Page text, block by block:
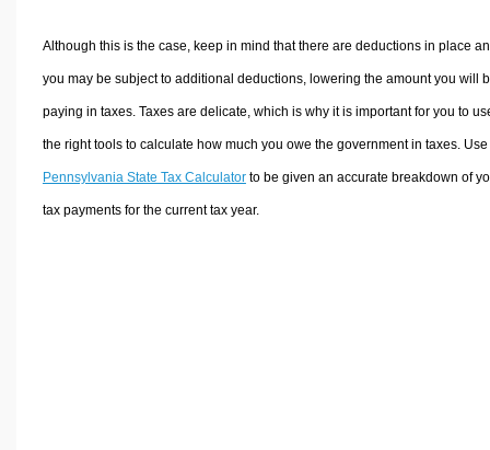
Although this is the case, keep in mind that there are deductions in place
you may be subject to additional deductions, lowering the amount you will
paying in taxes. Taxes are delicate, which is why it is important for you to
the right tools to calculate how much you owe the government in taxes.
Pennsylvania State Tax Calculatorto be given an accurate breakdown of
tax payments for the current tax year.